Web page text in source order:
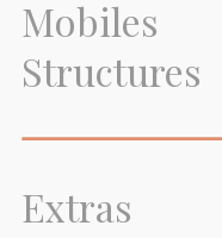
Mobiles
Structures
Extras